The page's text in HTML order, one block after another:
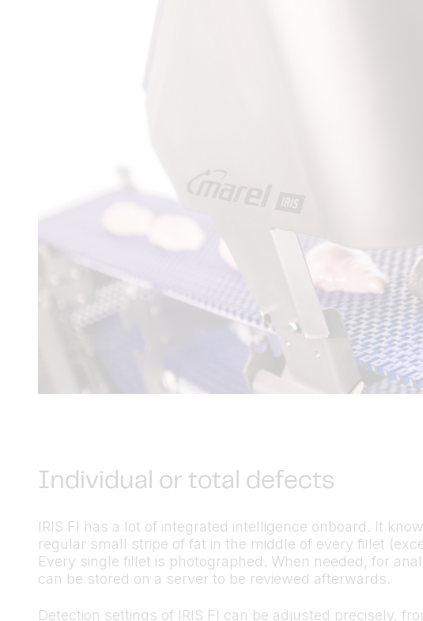
Individual or total defects
IRIS FI has a lot of integrated intelligence onboard. It
regular small stripe of fat in the middle of every fillet
Every single fillet is photographed. When needed, for
can be stored on a server to be reviewed afterwards.
Detection settings of IRIS FI can be adjusted precisely,